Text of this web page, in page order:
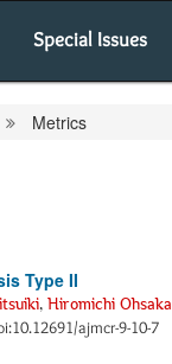
Special Issues
Metrics
Type II
, Hiromichi Ohsaka
ajmcr-9-10-7